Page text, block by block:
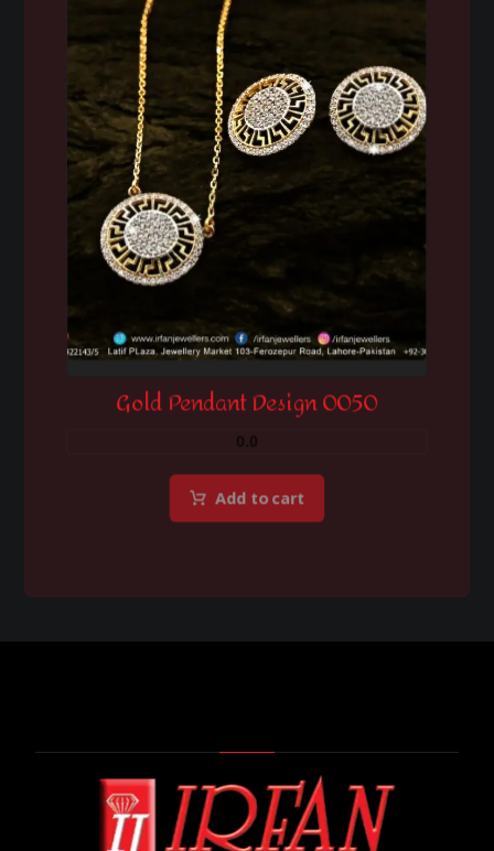
Gold Pendant Design 0050
0.0
Add to cart